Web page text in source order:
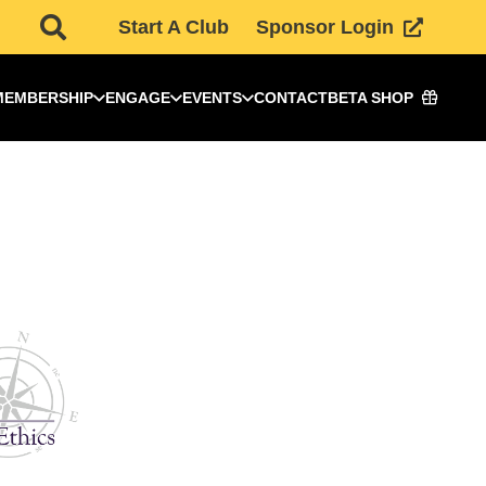
Start A Club Sponsor Login
ENGAGE EVENTS CONTACTBETA SHOP